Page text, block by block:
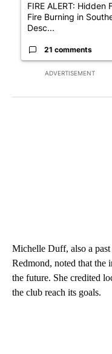
ADVERTISEMENT
FIRE ALERT: Hidden
Fire Burning in
Desc...
21 comments
Michelle Duff, also a
Redmond, noted that
the future. She credited
the club reach its goals.